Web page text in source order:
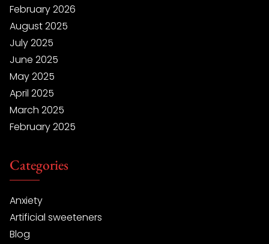
February 2026
August 2025
July 2025
June 2025
May 2025
April 2025
March 2025
February 2025
Categories
Anxiety
Artificial sweeteners
Blog